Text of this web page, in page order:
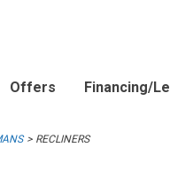
Offers Financing/
RECLINERS